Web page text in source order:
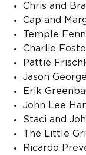
Chris and
Cap and
Temple
Charlie
Pattie
Jason
Erik
John Lee
Staci and
The Little
Ricardo